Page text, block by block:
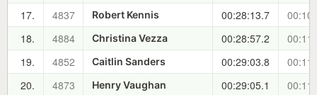
17.
4837 Robert Kennis 00:28:13.7
18.
4884 Christina Vezza 00:28:57.2
19.
4852 Caitlin Sanders 00:29:03.8
20.
4873 Henry Vaughan 00:29:05.1